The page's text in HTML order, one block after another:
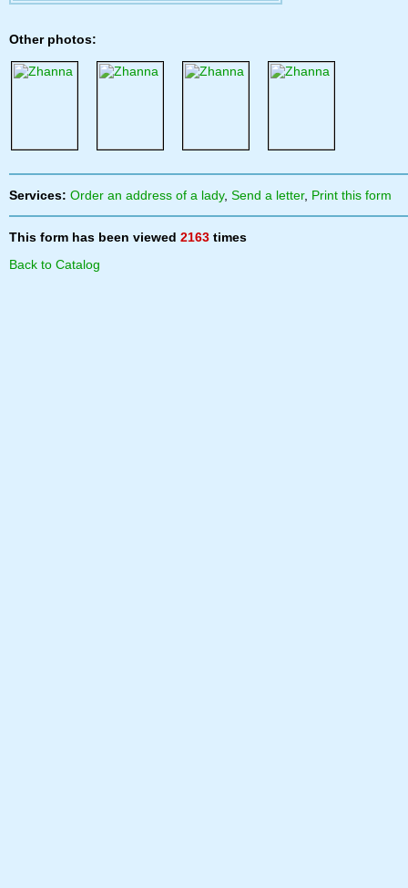
Other photos:
Services: Order an address of a lady, Send a letter, Print this form
This form has been viewed 2163 times
Back to Catalog